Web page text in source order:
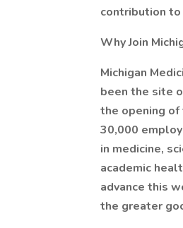
contribution to
Why Join
Michigan
been the site
the opening of
30,000
in medicine,
academic
advance this
the greater